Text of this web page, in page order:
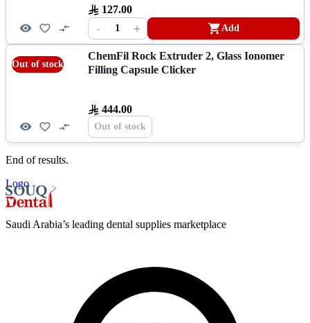
127.00
- 1 + Add
Out of stock
ChemFil Rock Extruder 2, Glass Ionomer
Filling Capsule Clicker
444.00
Out of stock
End of results.
Logo
Saudi Arabia’s leading dental supplies marketplace